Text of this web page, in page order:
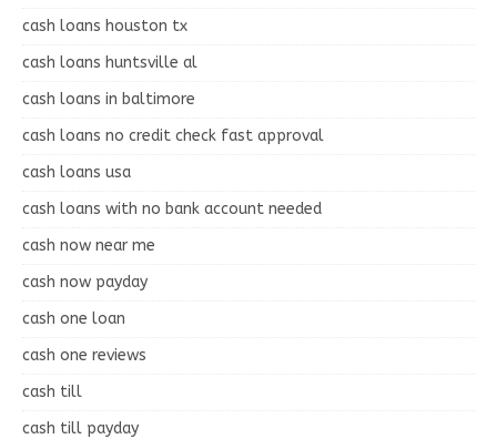
cash loans houston tx
cash loans huntsville al
cash loans in baltimore
cash loans no credit check fast approval
cash loans usa
cash loans with no bank account needed
cash now near me
cash now payday
cash one loan
cash one reviews
cash till
cash till payday